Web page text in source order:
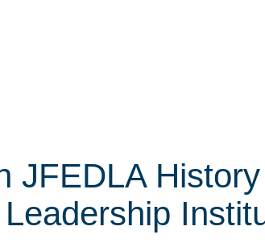
JFEDLA